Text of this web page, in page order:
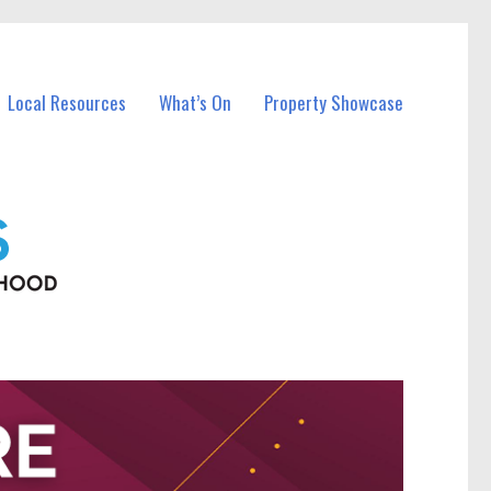
Local Resources What’s On Property Showcase